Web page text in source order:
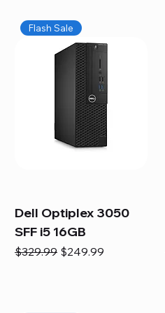
Flash Sale
Dell Optiplex 3050
SFF i5 16GB
Regular Price
$329.99 Sale Price
$249.99